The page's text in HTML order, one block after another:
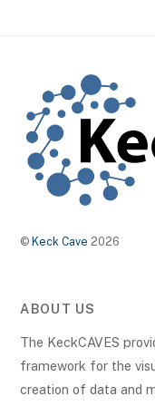
© Keck Cave 2026
ABOUT US
The KeckCAVES
framework for the
creation of data and